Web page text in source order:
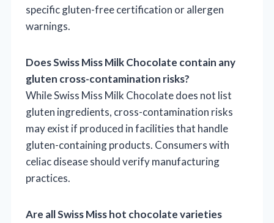
specific gluten-free certification or allergen
warnings.
Does Swiss Miss Milk Chocolate contain any
gluten cross-contamination risks?
While Swiss Miss Milk Chocolate does not list
gluten ingredients, cross-contamination risks
may exist if produced in facilities that handle
gluten-containing products. Consumers with
celiac disease should verify manufacturing
practices.
Are all Swiss Miss hot chocolate varieties